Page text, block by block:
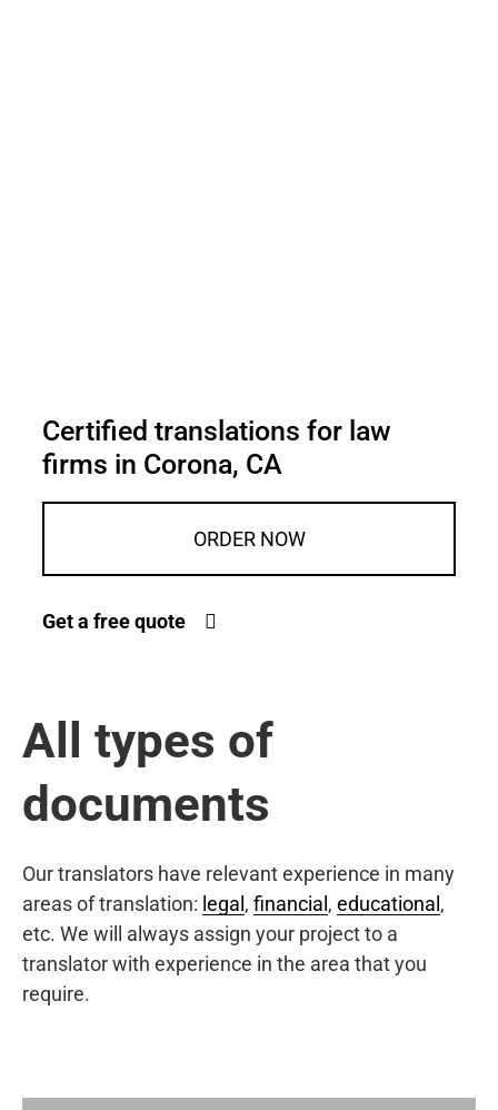
Certified translations for law
firms in Corona, CA
ORDER NOW
Get a free quote
All types of
documents
Our translators have relevant experience in many
areas of translation: legal , financial , educational ,
etc. We will always assign your project to a
translator with experience in the area that you
require.